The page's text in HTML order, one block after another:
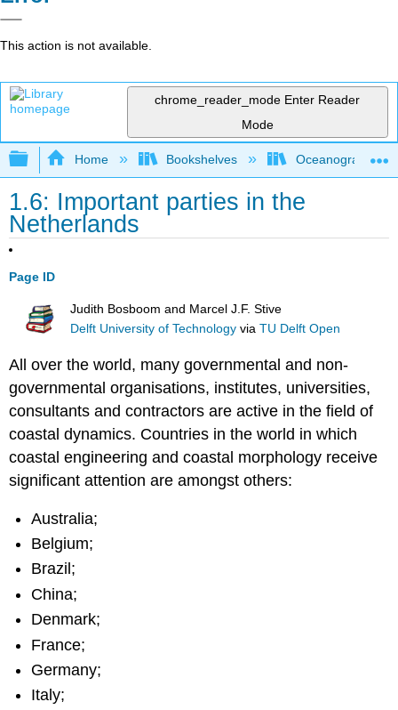
This action is not available.
chrome_reader_mode Enter Reader
Mode
Expand/collapse global hierarchy
Home Bookshelves Oceanography
1.6: Important parties in the
Netherlands
Page ID
Judith Bosboom and Marcel J.F. Stive
Delft University of Technology viaTU Delft Open
All over the world, many governmental and non-
governmental organisations, institutes, universities,
consultants and contractors are active in the field of
coastal dynamics. Countries in the world in which
coastal engineering and coastal morphology receive
significant attention are amongst others:
Australia;
Belgium;
Brazil;
China;
Denmark;
France;
Germany;
Italy;